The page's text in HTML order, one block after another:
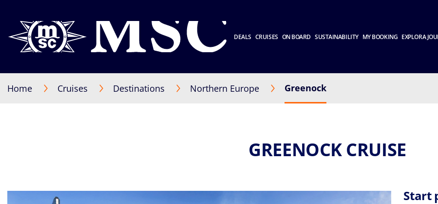
DEALS CRUISES ON BOARD SUSTAINABILITY MY BOOKING EXPLORA
Home Cruises Destinations Northern Europe Greenock
GREENOCK CRUISE
Start